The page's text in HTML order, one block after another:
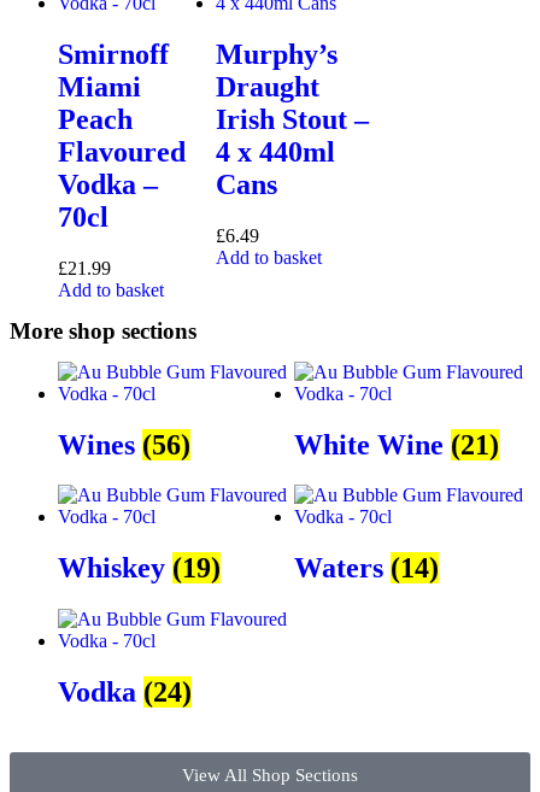
Smirnoff
Miami
Peach
Flavoured
Vodka –
70cl
£21.99
Add to basket
Murphy’s
Draught
Irish Stout –
4 x 440ml
Cans
£6.49
Add to basket
More shop sections
Wines (56) White Wine (21)
Whiskey (19) Waters (14)
Vodka (24)
View All Shop Sections